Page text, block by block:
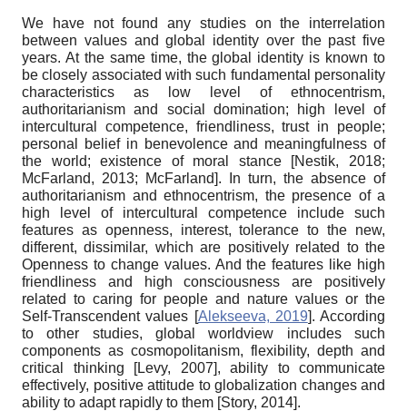
We have not found any studies on the interrelation
between values and global identity over the past five
years. At the same time, the global identity is known to
be closely associated with such fundamental personality
characteristics as low level of ethnocentrism,
authoritarianism and social domination; high level of
intercultural competence, friendliness, trust in people;
personal belief in benevolence and meaningfulness of
the world; existence of moral stance [Nestik, 2018;
McFarland, 2013; McFarland]. In turn, the absence of
authoritarianism and ethnocentrism, the presence of a
high level of intercultural competence include such
features as openness, interest, tolerance to the new,
different, dissimilar, which are positively related to the
Openness to change values. And the features like high
friendliness and high consciousness are positively
related to caring for people and nature values or the
Self-Transcendent values [Alekseeva, 2019]. According
to other studies, global worldview includes such
components as cosmopolitanism, flexibility, depth and
critical thinking
[Levy, 2007], ability to communicate
effectively, positive attitude to globalization changes and
ability to adapt rapidly to them [Story, 2014].